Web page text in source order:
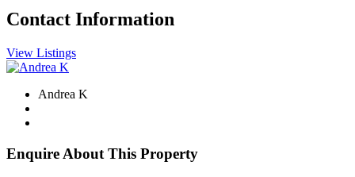
Contact Information
View Listings
Andrea K
Enquire About This Property